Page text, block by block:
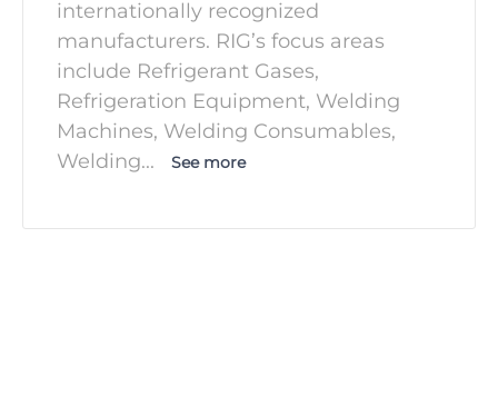
internationally recognized
manufacturers. RIG’s focus areas
include Refrigerant Gases,
Refrigeration Equipment, Welding
Machines, Welding Consumables,
Welding... See more